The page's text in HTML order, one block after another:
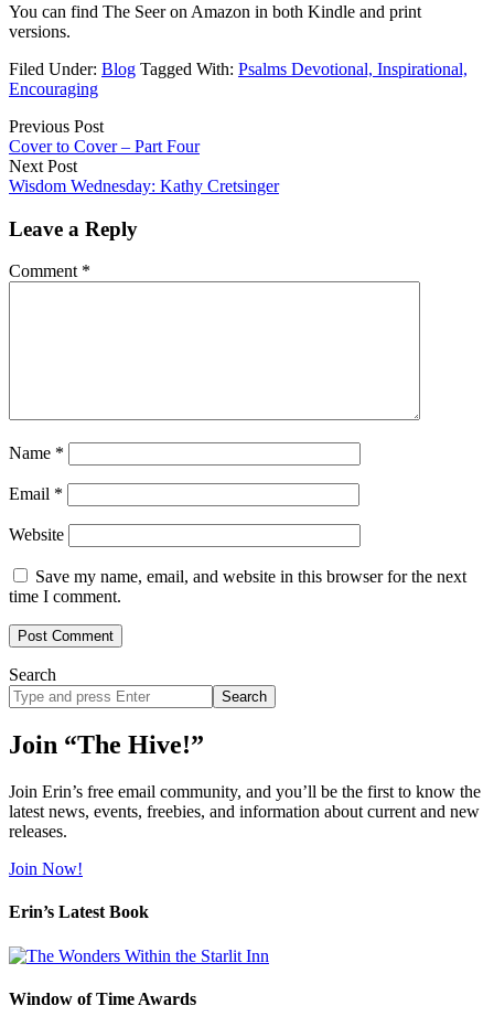
You can find The Seer on Amazon in both Kindle and print
versions.
Filed Under: Blog Tagged With: Psalms Devotional, Inspirational,
Encouraging
Previous Post
Cover to Cover – Part Four
Next Post
Wisdom Wednesday: Kathy Cretsinger
Leave a Reply
Comment *
Name *
Email *
Website
Save my name, email, and website in this browser for the next
time I comment.
Search
Search
site
Join “The Hive!”
Join Erin’s free email community, and you’ll be the first to know the
latest news, events, freebies, and information about current and new
releases.
Join Now!
Erin’s Latest Book
Window of Time Awards